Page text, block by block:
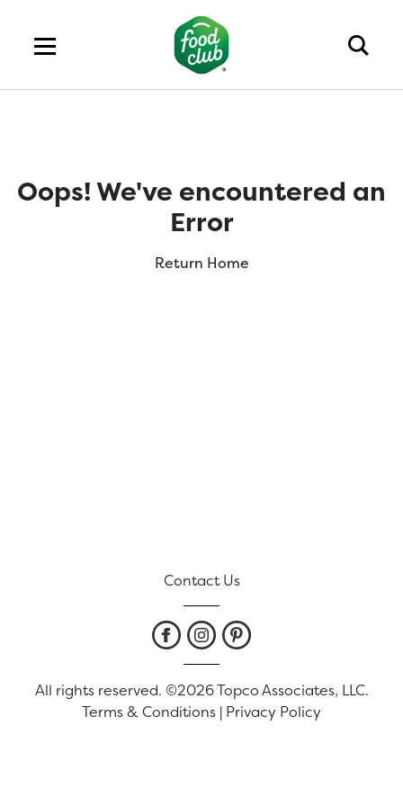
Oops! We've encountered an
Error
Return Home
Contact Us
All rights reserved. ©2026 Topco Associates, LLC.
Terms & Conditions | Privacy Policy